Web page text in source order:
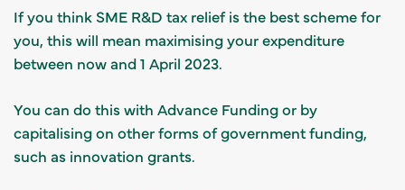
If you think SME R&D tax relief is the best scheme for
you, this will mean maximising your expenditure
between now and 1 April 2023.
You can do this with Advance Funding or by
capitalising on other forms of government funding,
such as innovation grants.